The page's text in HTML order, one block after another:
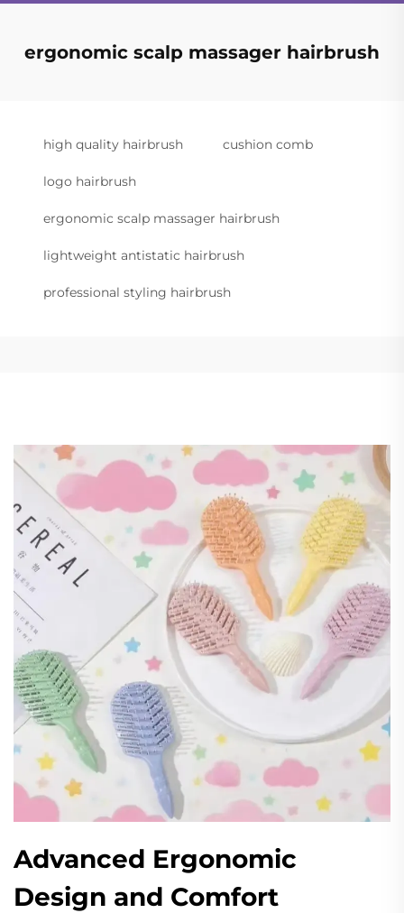
ergonomic scalp massager hairbrush
high quality hairbrush cushion comb
logo hairbrush
ergonomic scalp massager hairbrush
lightweight antistatic hairbrush
professional styling hairbrush
Advanced Ergonomic
Design and Comfort